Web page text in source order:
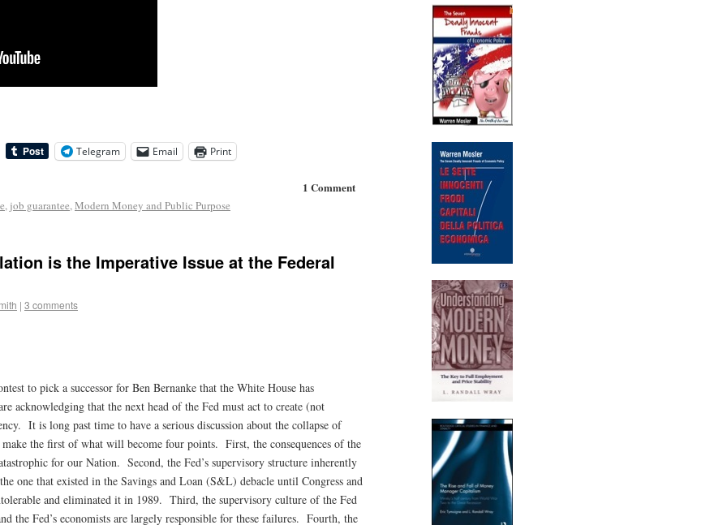
Telegram Email Print
1 Comment
, job guarantee,Modern Money and Public Purpose
is the Imperative Issue at the Federal
| 3 comments
to pick a successor for Ben Bernanke that the White House has
acknowledging that the next head of the Fed must act to create (not
It is long past time to have a serious discussion about the collapse of
the first of what will become four points. First, the consequences of the
for our Nation. Second, the Fed’s supervisory structure inherently
one that existed in the Savings and Loan (S&L) debacle until Congress and
and eliminated it in 1989. Third, the supervisory culture of the Fed
the Fed’s economists are largely responsible for these failures. Fourth, the